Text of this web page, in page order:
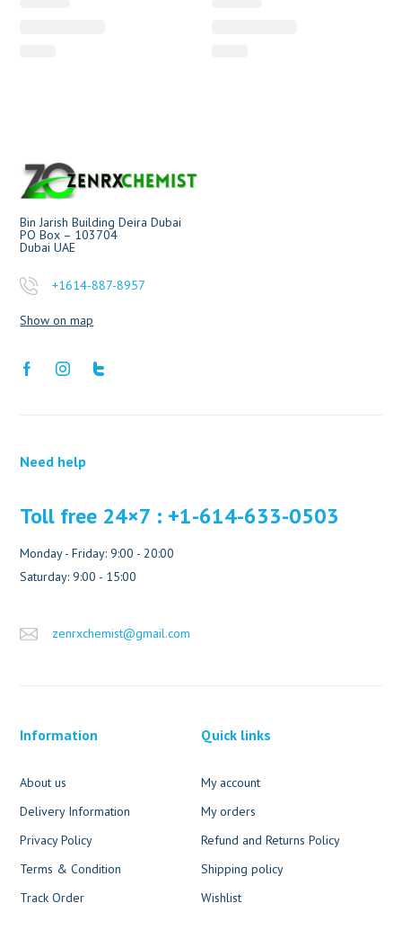
Bin Jarish Building Deira Dubai
PO Box – 103704
Dubai UAE
+1614-887-8957
Show on map
Need help
Toll free 24×7 : +1-614-633-0503
Monday - Friday: 9:00 - 20:00
Saturday: 9:00 - 15:00
zenrxchemist@gmail.com
Information
About us
Delivery Information
Privacy Policy
Terms & Condition
Track Order
Quick links
My account
My orders
Refund and Returns Policy
Shipping policy
Wishlist